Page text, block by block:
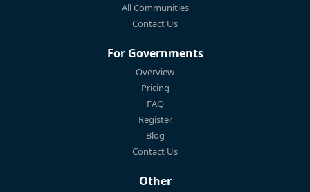
All Communities
Contact Us
For Governments
Overview
Pricing
FAQ
Register
Blog
Contact Us
Other